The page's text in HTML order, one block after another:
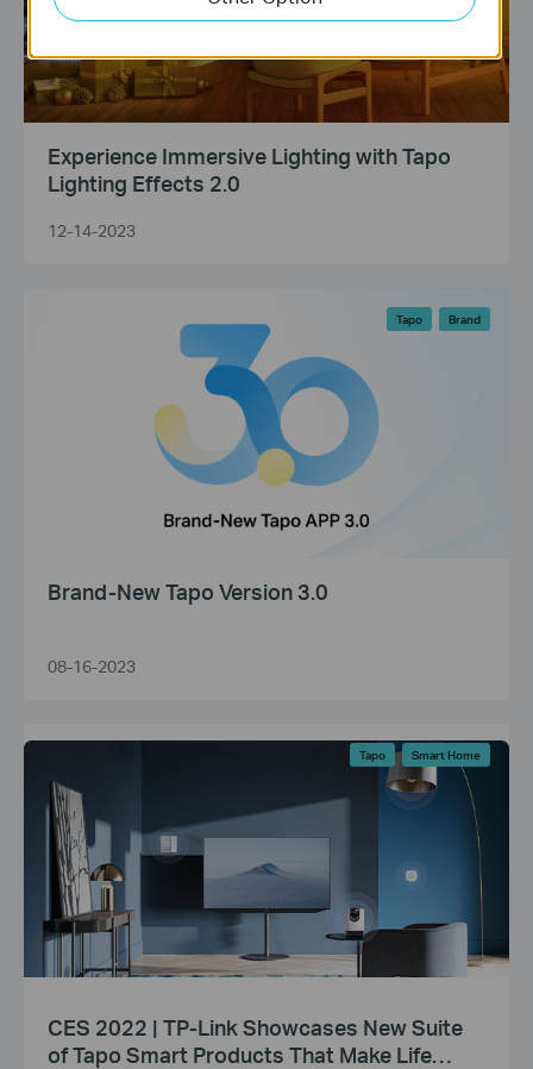
Experience Immersive Lighting with Tapo
Lighting Effects 2.0
12-14-2023
Tapo Brand
Brand-New Tapo Version 3.0
08-16-2023
Tapo Smart Home
CES 2022 | TP-Link Showcases New Suite
of Tapo Smart Products That Make Life